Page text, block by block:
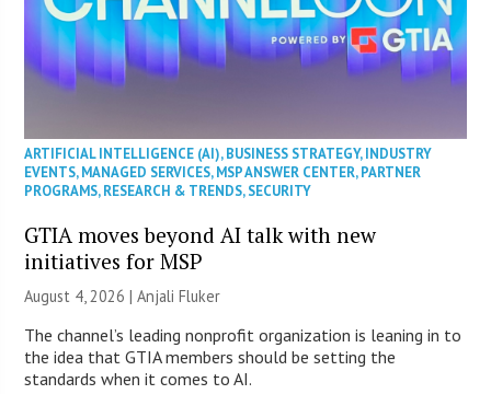
ARTIFICIAL INTELLIGENCE (AI),BUSINESS STRATEGY,INDUSTRY
EVENTS,MANAGED SERVICES,MSP ANSWER CENTER,PARTNER
PROGRAMS,RESEARCH & TRENDS,SECURITY
GTIA moves beyond AI talk with new
initiatives for MSP
August 4, 2026 |Anjali Fluker
The channel’s leading nonprofit organization is leaning in to
the idea that GTIA members should be setting the
standards when it comes to AI.